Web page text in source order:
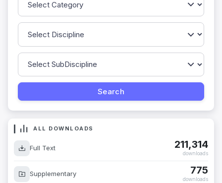
ALL DOWNLOADS
Full Text 211,314
downloads
Supplementary 775
downloads